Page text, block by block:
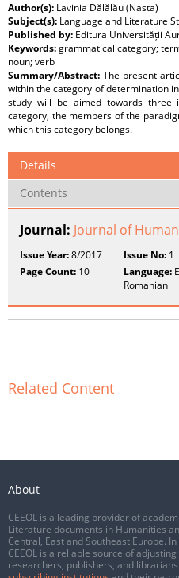
Author(s): Lavinia Dălălău (Nasta)
Subject(s): Language and Literature
Published by: Editura Universității
Keywords:grammatical category;
noun; verb
Summary/Abstract:The present
within the category of determination
study will be aimed towards three
category, the members of the
which this category belongs.
Details
Contents
Journal: Journal of
Issue Year:8/2017 Issue No: 1
Page Count: 10 Language:
Romanian
Related Content
About
CEEOL is a leading provider of
Literature documents in Humanities
Central, East and Southeast Europe.
CEEOL is a reliable source of
researchers, publishers, and